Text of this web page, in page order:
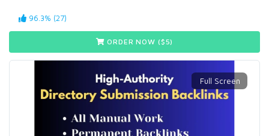
96.3% (27)
ORDER NOW ($5)